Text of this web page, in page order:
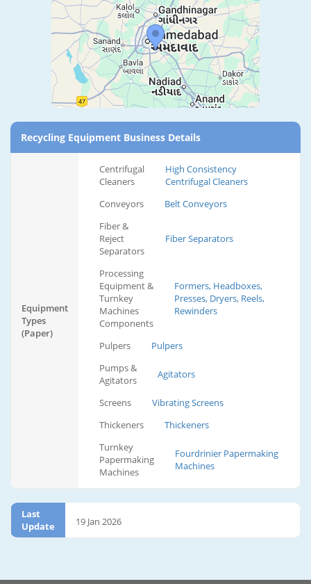
Recycling Equipment Business Details
Equipment
Types
(Paper)
Centrifugal
Cleaners
High Consistency
Centrifugal Cleaners
Conveyors
Belt Conveyors
Fiber &
Reject
Separators
Fiber Separators
Processing
Equipment &
Turnkey
Machines
Components
Formers, Headboxes,
Presses, Dryers, Reels,
Rewinders
Pulpers
Pulpers
Pumps &
Agitators
Agitators
Screens
Vibrating Screens
Thickeners
Thickeners
Turnkey
Papermaking
Machines
Fourdrinier Papermaking
Machines
Last
Update
19 Jan 2026